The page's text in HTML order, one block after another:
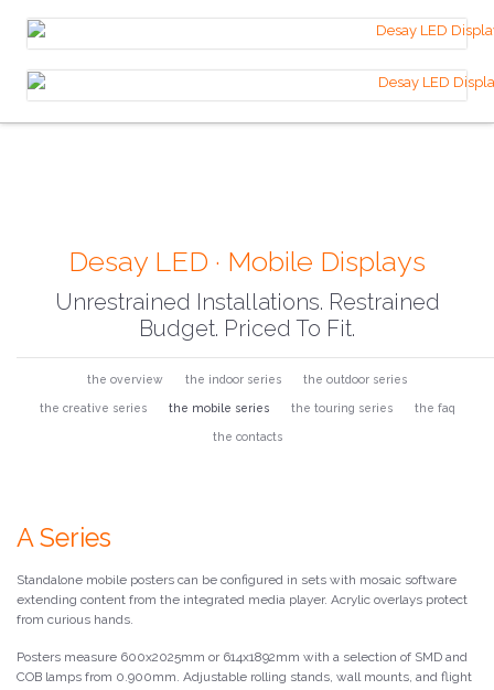
Desay LED · Mobile Displays
Unrestrained Installations. Restrained
Budget. Priced To Fit.
the overview the indoor series the outdoor series
the creative series the mobile series the touring series the faq
the contacts
A Series
Standalone mobile posters can be configured in sets with mosaic software
extending content from the integrated media player. Acrylic overlays protect
from curious hands.
Posters measure 600x2025mm or 614x1892mm with a selection of SMD and
COB lamps from 0.900mm. Adjustable rolling stands, wall mounts, and flight